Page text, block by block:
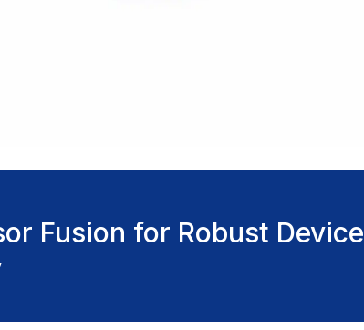
Fusion for Robust Device